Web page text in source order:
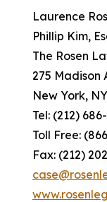
Laurence
Phillip Kim,
The Rosen
275 Madison
New York,
Tel: (212)
Toll Free:
Fax: (212)